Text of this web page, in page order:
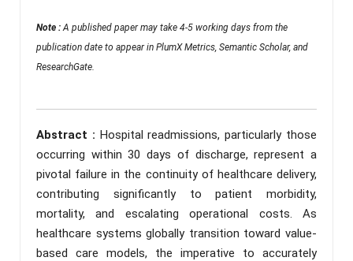
Note : A published paper may take 4-5 working days from the
publication date to appear in PlumX Metrics, Semantic Scholar, and
ResearchGate.
Abstract : Hospital readmissions, particularly those
occurring within 30 days of discharge, represent a
pivotal failure in the continuity of healthcare delivery,
contributing significantly to patient morbidity,
mortality, and escalating operational costs. As
healthcare systems globally transition toward value-
based care models, the imperative to accurately